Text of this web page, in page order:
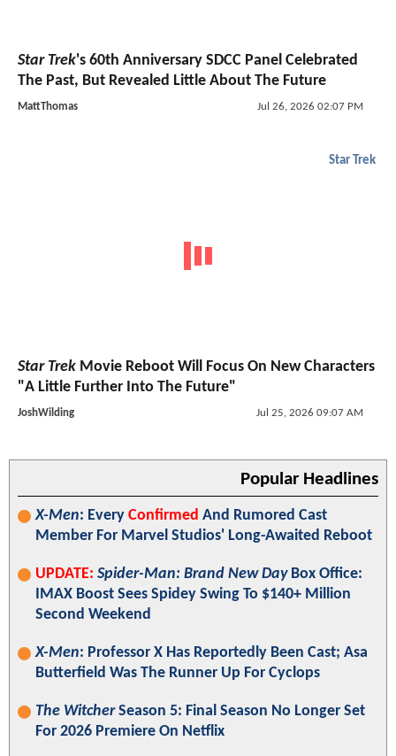
Star Trek's 60th Anniversary SDCC Panel Celebrated
The Past, But Revealed Little About The Future
MattThomas Jul 26, 2026 02:07 PM
Star Trek
Star Trek Movie Reboot Will Focus On New Characters
"A Little Further Into The Future"
JoshWilding Jul 25, 2026 09:07 AM
Popular Headlines
X-Men: Every Confirmed And Rumored Cast
Member For Marvel Studios' Long-Awaited Reboot
UPDATE: Spider-Man: Brand New DayBox Office:
IMAX Boost Sees Spidey Swing To $140+ Million
Second Weekend
X-Men: Professor X Has Reportedly Been Cast; Asa
Butterfield Was The Runner Up For Cyclops
The WitcherSeason 5: Final Season No Longer Set
For 2026 Premiere On Netflix